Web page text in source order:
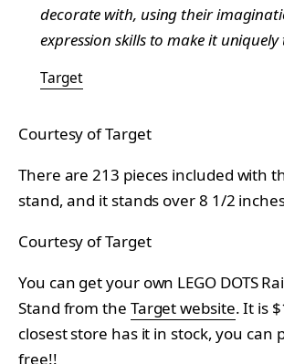
decorate with, using their
expression skills to make it
Target
Courtesy of Target
There are 213 pieces included with
stand, and it stands over 8 1/2
Courtesy of Target
You can get your own LEGO DOTS
Stand from the Target website. It is
closest store has it in stock, you can
free!!